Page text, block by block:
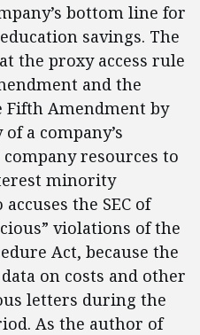
bottom line for
savings. The
the proxy access rule
and the
Fifth Amendment by
a company’s
resources to
minority
the SEC of
violations of the
Act, because the
on costs and other
letters during the
As the author of